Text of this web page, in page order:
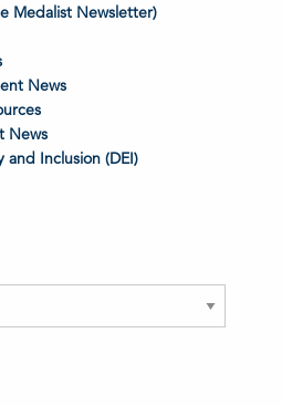
Medalist Newsletter)
News
News
and Inclusion (DEI)